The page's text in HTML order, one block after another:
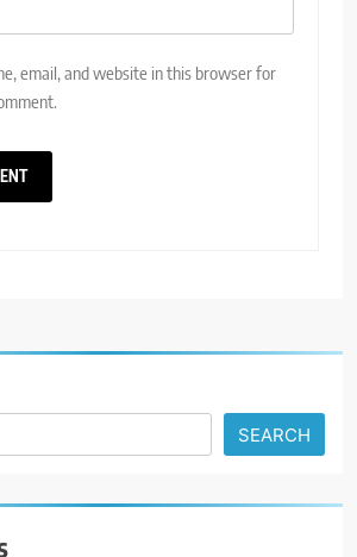
email, and website in this browser for
SEARCH